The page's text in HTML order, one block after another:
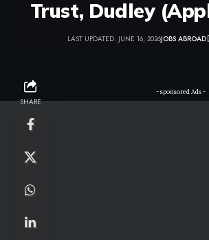
Trust, Dudley
LAST UPDATED: JUNE 16, 2026JOBS ABROAD
SHARE
- sponsored Ads -